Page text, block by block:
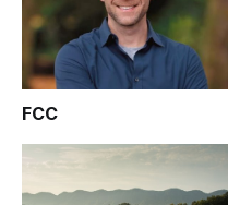
FCC